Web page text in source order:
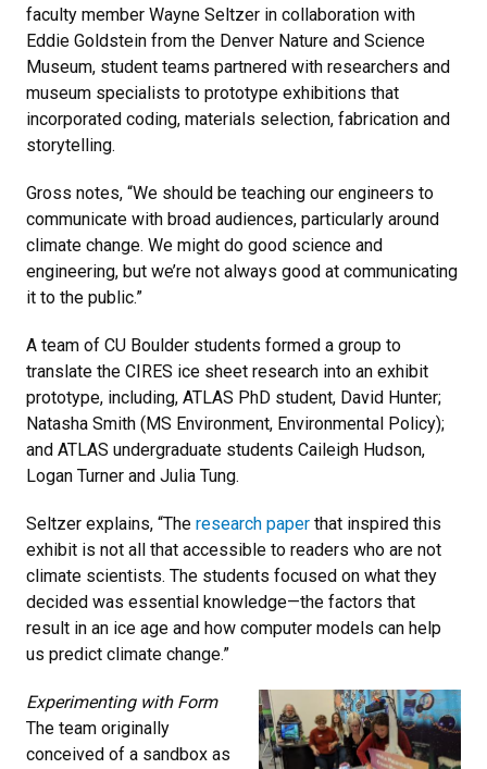
faculty member Wayne Seltzer in collaboration with
Eddie Goldstein from the Denver Nature and Science
Museum, student teams partnered with researchers and
museum specialists to prototype exhibitions that
incorporated coding, materials selection, fabrication and
storytelling.
Gross notes, “We should be teaching our engineers to
communicate with broad audiences, particularly around
climate change. We might do good science and
engineering, but we’re not always good at communicating
it to the public.”
A team of CU Boulder students formed a group to
translate the CIRES ice sheet research into an exhibit
prototype, including, ATLAS PhD student, David Hunter;
Natasha Smith (MS Environment, Environmental Policy);
and ATLAS undergraduate students Caileigh Hudson,
Logan Turner and Julia Tung.
Seltzer explains, “The research paper that inspired this
exhibit is not all that accessible to readers who are not
climate scientists. The students focused on what they
decided was essential knowledge—the factors that
result in an ice age and how computer models can help
us predict climate change.”
Experimenting with Form
The team originally
conceived of a sandbox as